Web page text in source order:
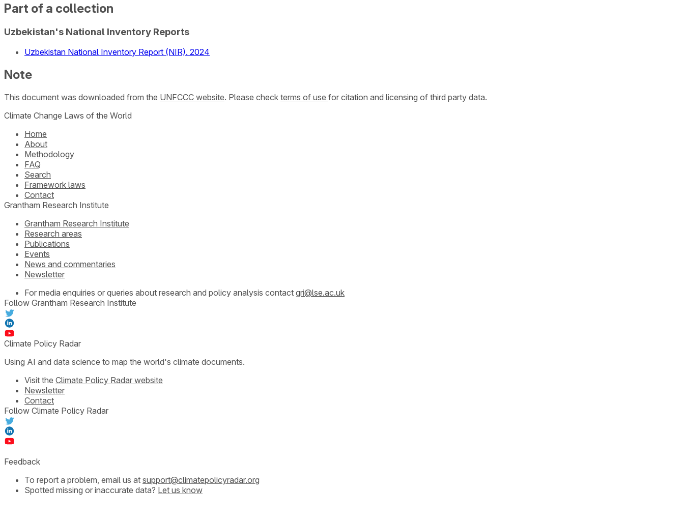
Part of a collection
Uzbekistan's National Inventory Reports
Uzbekistan National Inventory Report (NIR). 2024
Note
This document was downloaded from the UNFCCC website. Please check terms of use for citation and licensing of third party data.
Climate Change Laws of the World
Home
About
Methodology
FAQ
Search
Framework laws
Contact
Grantham Research Institute
Grantham Research Institute
Research areas
Publications
Events
News and commentaries
Newsletter
For media enquiries or queries about research and policy analysis contact gri@lse.ac.uk
Follow Grantham Research Institute
Climate Policy Radar
Using AI and data science to map the world's climate documents.
Visit the Climate Policy Radar website
Newsletter
Contact
Follow Climate Policy Radar
Feedback
To report a problem, email us at support@climatepolicyradar.org
Spotted missing or inaccurate data? Let us know